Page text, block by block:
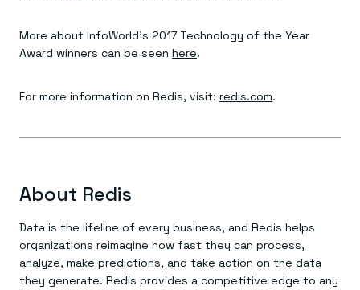
More about InfoWorld’s 2017 Technology of the Year
Award winners can be seen here.
For more information on Redis, visit: redis.com.
About Redis
Data is the lifeline of every business, and Redis helps
organizations reimagine how fast they can process,
analyze, make predictions, and take action on the data
they generate. Redis provides a competitive edge to any